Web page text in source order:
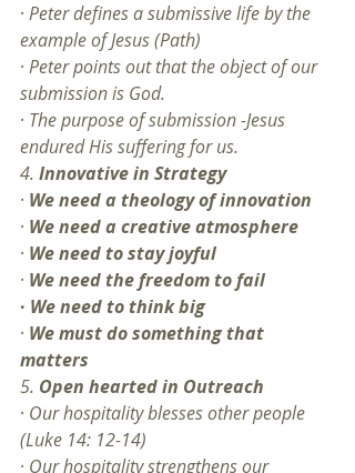
· Peter defines a submissive life by the
example of Jesus (Path)
· Peter points out that the object of our
submission is God.
· The purpose of submission -Jesus
endured His suffering for us.
4. Innovative in Strategy
· We need a theology of innovation
· We need a creative atmosphere
· We need to stay joyful
· We need the freedom to fail
· We need to think big
· We must do something that
matters
5. Open hearted in Outreach
· Our hospitality blesses other people
(Luke 14: 12-14)
· Our hospitality strengthens our